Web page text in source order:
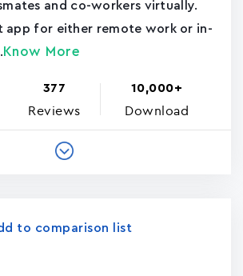
and co-workers virtually.
app for either remote work or in-
Know More
377
Reviews
10,000+
Download
to comparison list